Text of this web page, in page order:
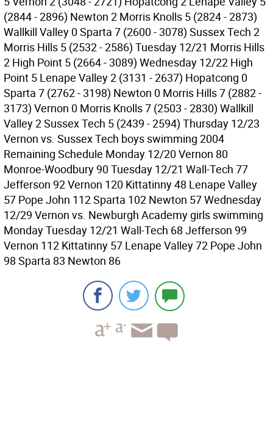
(2844 - 2896) Newton 2 Morris Knolls 5 (2824 - 2873)
Wallkill Valley 0 Sparta 7 (2600 - 3078) Sussex Tech 2
Morris Hills 5 (2532 - 2586) Tuesday 12/21 Morris Hills
2 High Point 5 (2664 - 3089) Wednesday 12/22 High
Point 5 Lenape Valley 2 (3131 - 2637) Hopatcong 0
Sparta 7 (2762 - 3198) Newton 0 Morris Hills 7 (2882 -
3173) Vernon 0 Morris Knolls 7 (2503 - 2830) Wallkill
Valley 2 Sussex Tech 5 (2439 - 2594) Thursday 12/23
Vernon vs. Sussex Tech boys swimming 2004
Remaining Schedule Monday 12/20 Vernon 80
Monroe-Woodbury 90 Tuesday 12/21 Wall-Tech 77
Jefferson 92 Vernon 120 Kittatinny 48 Lenape Valley
57 Pope John 112 Sparta 102 Newton 57 Wednesday
12/29 Vernon vs. Newburgh Academy girls swimming
Monday Tuesday 12/21 Wall-Tech 68 Jefferson 99
Vernon 112 Kittatinny 57 Lenape Valley 72 Pope John
98 Sparta 83 Newton 86